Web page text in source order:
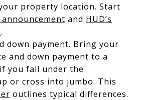
property location. Start
announcement and HUD’s
.
down payment. Bring your
and down payment to a
you fall under the
or cross into jumbo. This
outlines typical differences.